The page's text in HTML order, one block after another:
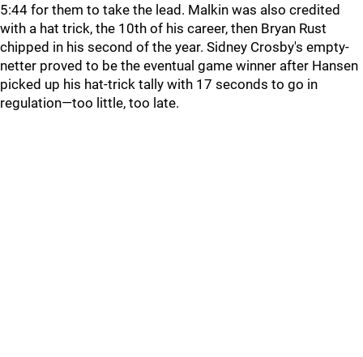
5:44 for them to take the lead. Malkin was also credited
with a hat trick, the 10th of his career, then Bryan Rust
chipped in his second of the year. Sidney Crosby's empty-
netter proved to be the eventual game winner after Hansen
picked up his hat-trick tally with 17 seconds to go in
regulation—too little, too late.